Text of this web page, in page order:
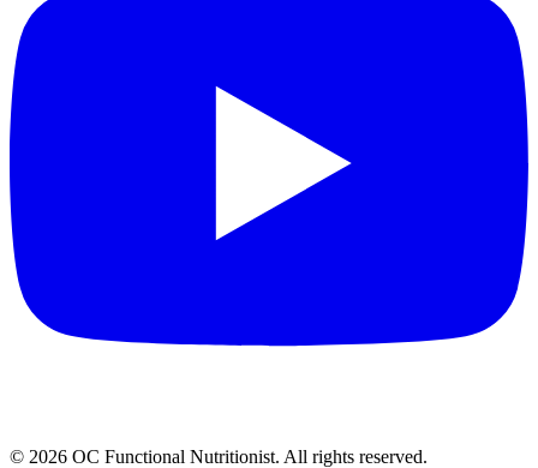
© 2026 OC Functional Nutritionist. All rights reserved.